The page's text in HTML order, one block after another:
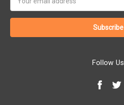
Address
Follow Us